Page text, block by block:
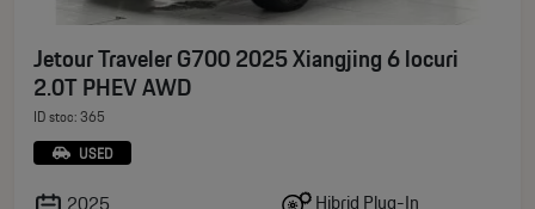
Jetour Traveler G700 2025 Xiangjing 6 locuri
2.0T PHEV AWD
ID stoc: 365
USED
Hibrid Plug-In